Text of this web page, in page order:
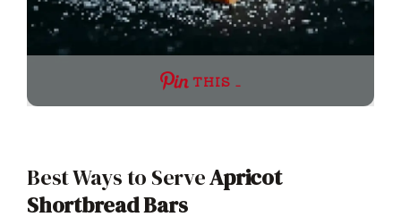
THIS …
Best Ways to ServeApricot
Shortbread Bars